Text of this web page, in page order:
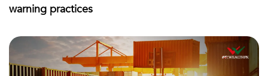
warning practices